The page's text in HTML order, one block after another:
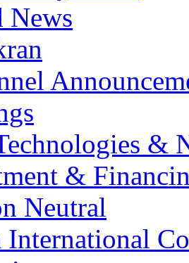
News
&
&
Neutral
International